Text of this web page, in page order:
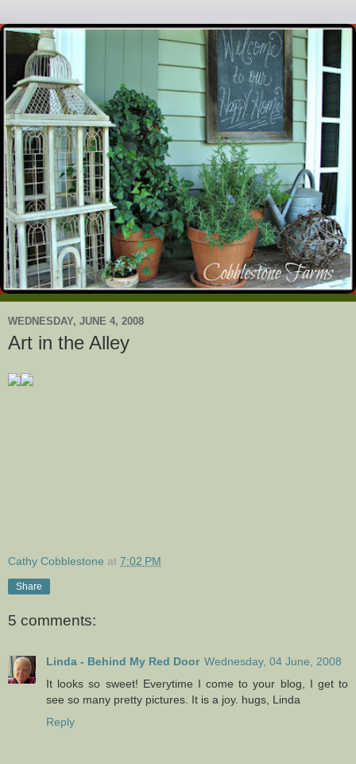
WEDNESDAY, JUNE 4, 2008
Art in the Alley
Cathy Cobblestone at 7:02 PM
Share
5 comments:
Linda - Behind My Red Door Wednesday, 04 June, 2008
It looks so sweet! Everytime I come to your blog, I get to
see so many pretty pictures. It is a joy. hugs, Linda
Reply